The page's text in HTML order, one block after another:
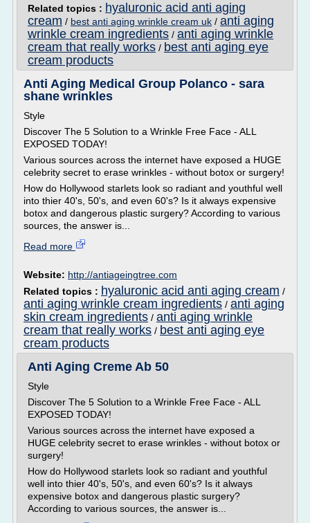
Related topics : hyaluronic acid anti aging
cream / best anti aging wrinkle cream uk / anti aging
wrinkle cream ingredients / anti aging wrinkle
cream that really works / best anti aging eye
cream products
Anti Aging Medical Group Polanco - sara
shane wrinkles
Style
Discover The 5 Solution to a Wrinkle Free Face - ALL
EXPOSED TODAY!
Various sources across the internet have exposed a HUGE
celebrity secret to erase wrinkles - without botox or surgery!
How do Hollywood starlets look so radiant and youthful well
into thier 40's, 50's, and even 60's? Is it always expensive
botox and dangerous plastic surgery? According to various
sources, the answer is...
Read more
Website: http://antiageingtree.com
Related topics : hyaluronic acid anti aging cream /
anti aging wrinkle cream ingredients / anti aging
skin cream ingredients / anti aging wrinkle
cream that really works / best anti aging eye
cream products
Anti Aging Creme Ab 50
Style
Discover The 5 Solution to a Wrinkle Free Face - ALL
EXPOSED TODAY!
Various sources across the internet have exposed a
HUGE celebrity secret to erase wrinkles - without botox or
surgery!
How do Hollywood starlets look so radiant and youthful
well into thier 40's, 50's, and even 60's? Is it always
expensive botox and dangerous plastic surgery?
According to various sources, the answer is...